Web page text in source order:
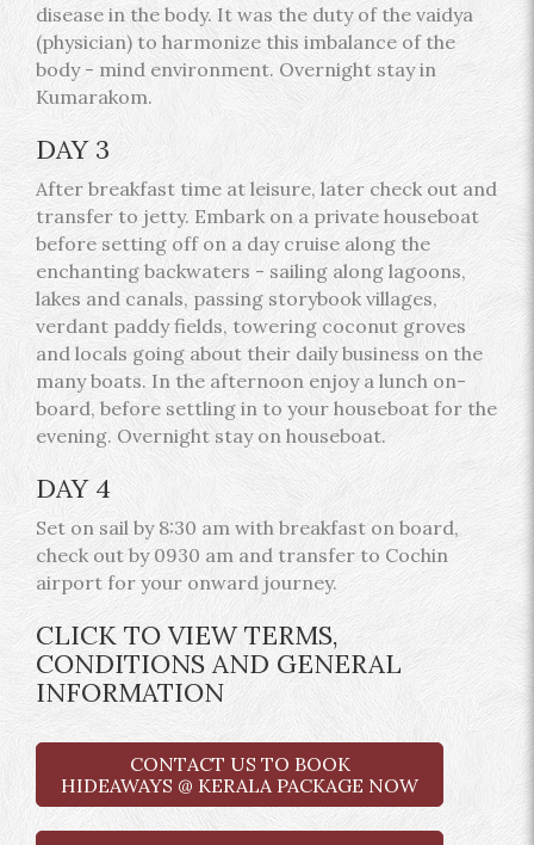
disease in the body. It was the duty of the vaidya
(physician) to harmonize this imbalance of the
body - mind environment. Overnight stay in
Kumarakom.
DAY 3
After breakfast time at leisure, later check out and
transfer to jetty. Embark on a private houseboat
before setting off on a day cruise along the
enchanting backwaters - sailing along lagoons,
lakes and canals, passing storybook villages,
verdant paddy fields, towering coconut groves
and locals going about their daily business on the
many boats. In the afternoon enjoy a lunch on-
board, before settling in to your houseboat for the
evening. Overnight stay on houseboat.
DAY 4
Set on sail by 8:30 am with breakfast on board,
check out by 0930 am and transfer to Cochin
airport for your onward journey.
CLICK TO VIEW TERMS,
CONDITIONS AND GENERAL
INFORMATION
CONTACT US TO BOOK
HIDEAWAYS @ KERALA PACKAGE NOW